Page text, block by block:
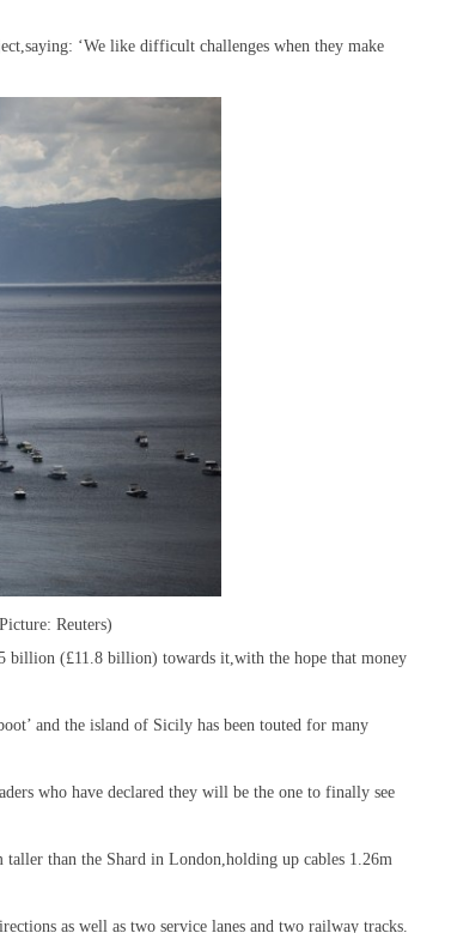
‘We like difficult challenges when they make
Reuters)
billion (£11.8 billion) towards it,with the hope that money
and the island of Sicily has been touted for many
who have declared they will be the one to finally see
than the Shard in London,holding up cables 1.26m
as well as two service lanes and two railway tracks.